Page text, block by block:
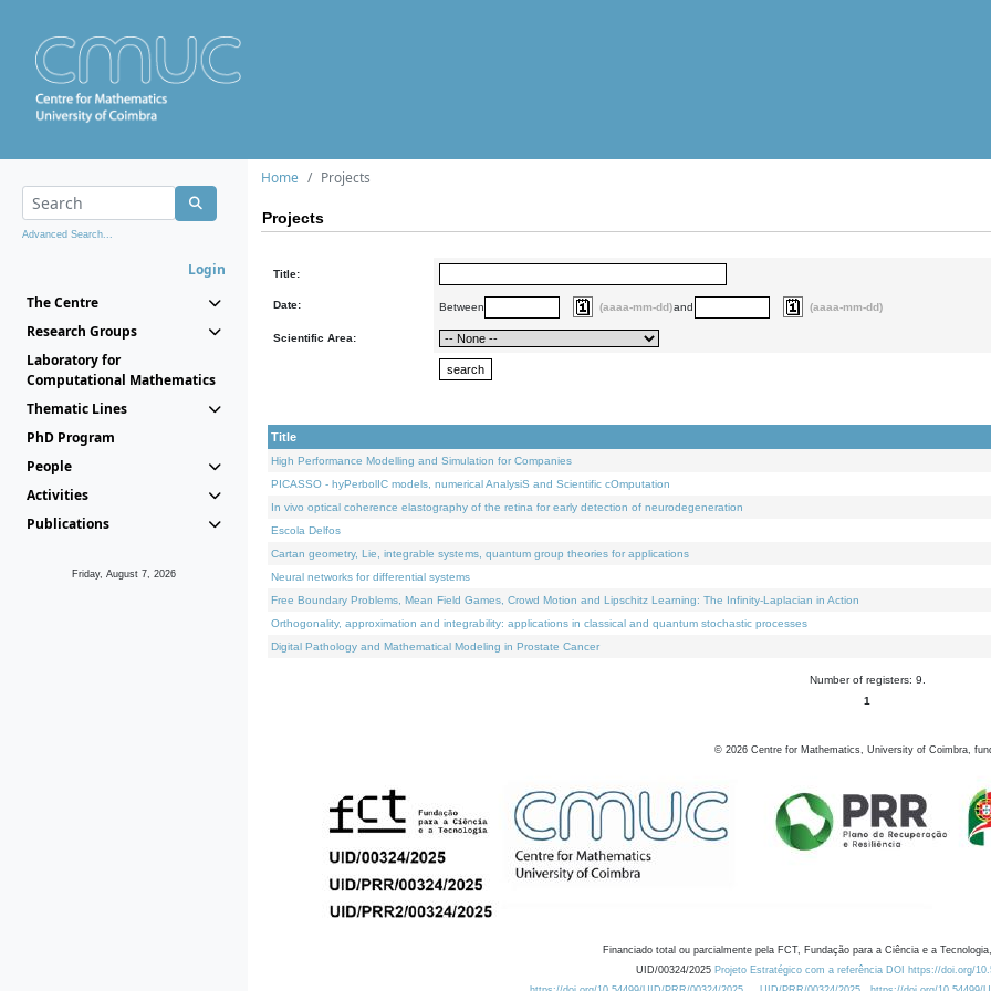
Advanced Search...
Login
The Centre
Research Groups
Laboratory for
Computational Mathematics
Thematic Lines
PhD Program
People
Activities
Publications
Friday, August 7, 2026
Home Projects
Projects
Title:
Date: Between (aaaa-mm-dd)and (aaaa-mm-dd)
Scientific Area:
Title
High Performance Modelling and Simulation for Companies
PICASSO - hyPerbolIC models, numerical AnalysiS and Scientific cOmputation
In vivo optical coherence elastography of the retina for early detection of neurodegeneration
Escola Delfos
Cartan geometry, Lie, integrable systems, quantum group theories for applications
Neural networks for differential systems
Free Boundary Problems, Mean Field Games, Crowd Motion and Lipschitz Learning: The Infinity-Laplacian in Action
Orthogonality, approximation and integrability: applications in classical and quantum stochastic processes
Digital Pathology and Mathematical Modeling in Prostate Cancer
Number of registers: 9.
1
© 2026 Centre for Mathematics, University of Coimbra,
Financiado total ou parcialmente pela FCT, Fundação para a Ciência e a
UID/00324/2025 Projeto Estratégico com a referência DOI https://doi.org/